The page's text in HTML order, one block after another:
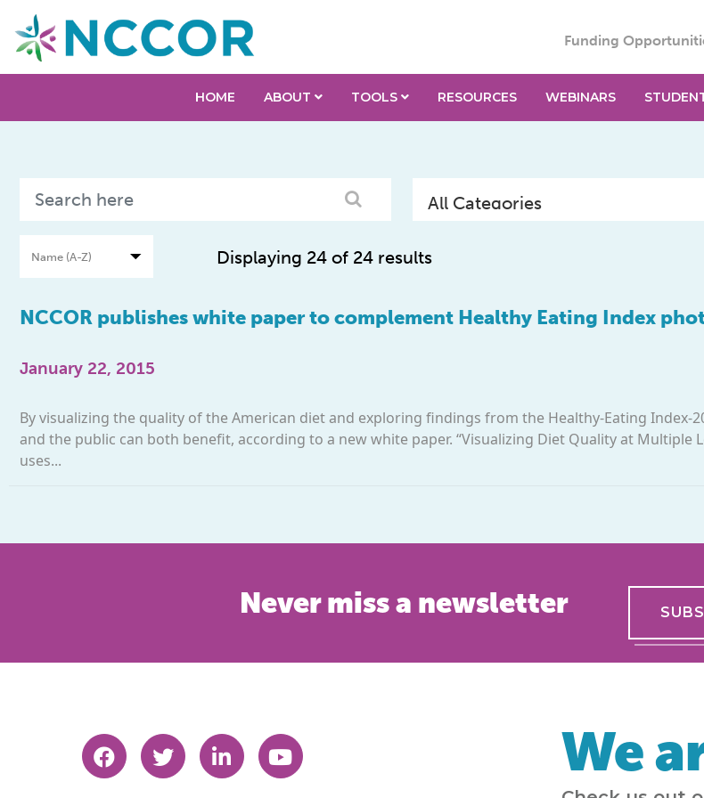
Funding
HOME ABOUT TOOLS RESOURCES WEBINARS
Displaying 24 of 24 results
NCCOR publishes white paper to complement Healthy Eating Index
January 22, 2015
By visualizing the quality of the American diet and exploring findings from the Healthy-Eating Index-
and the public can both benefit, according to a new white paper. “Visualizing Diet Quality at Multiple
uses...
Never miss a newsletter
We